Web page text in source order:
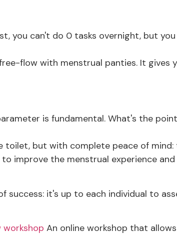
you can't do 0 tasks overnight, but
flow with menstrual panties. It gives
is fundamental. What's the
but with complete peace of mind:
improve the menstrual experience
it's up to each individual to
An online workshop that